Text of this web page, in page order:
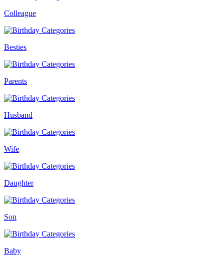
Colleague
Besties
Parents
Husband
Wife
Daughter
Son
Baby